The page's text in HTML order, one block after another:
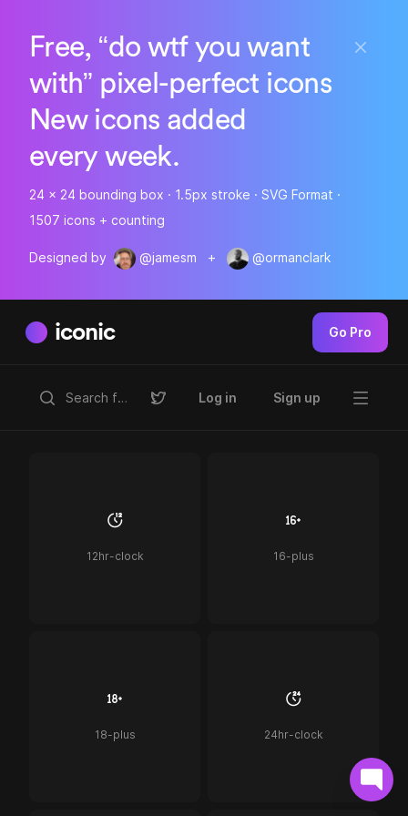
Free, “do wtf you want
with” pixel-perfect icons
New icons added
every week.
24 x 24 bounding box · 1.5px stroke · SVG Format ·
1507 icons + counting
Designed by @jamesm + @ormanclark
iconic Go Pro
Log in Sign up
12hr-clock 16-plus
18-plus 24hr-clock